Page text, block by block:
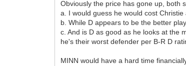
Obviously the price has gone up, both
a. I would guess he would cost Christie
b. While D appears to be the better
c. And is D as good as he looks at the
he's their worst defender per B-R D
MINN would have a hard time